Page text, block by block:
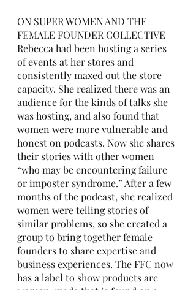
ON SUPER WOMEN AND THE
FEMALE FOUNDER COLLECTIVE
Rebecca had been hosting a series
of events at her stores and
consistently maxed out the store
capacity. She realized there was an
audience for the kinds of talks she
was hosting, and also found that
women were more vulnerable and
honest on podcasts. Now she shares
their stories with other women
“who may be encountering failure
or imposter syndrome.” After a few
months of the podcast, she realized
women were telling stories of
similar problems, so she created a
group to bring together female
founders to share expertise and
business experiences. The FFC now
has a label to show products are